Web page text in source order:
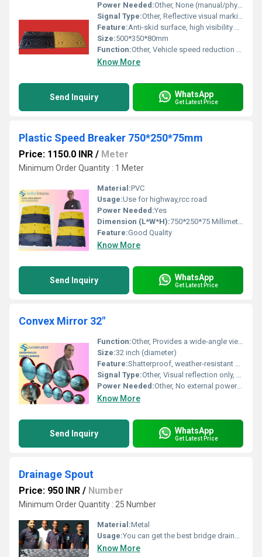
Power Needed:Other, None (manual/physical installation, passive operation)
Signal Type:Other, Reflective visual marking for nighttime visibility
Feature:Anti-skid surface, high visibility color with reflective strips, heavy-duty design for durability
Size:500*350*80mm
Function:Other, Vehicle speed reduction and traffic safety management
Know More
Send Inquiry WhatsApp
Get Latest Price
Plastic Speed Breaker 750*250*75mm
Price: 1150.0 INR / Meter
Minimum Order Quantity : 1 Meter
Material:PVC
Usage:Use for highway,rcc road
Power Needed:Yes
Dimension (L*W*H):750*250*75 Millimeter (mm)
Feature:Good Quality
Know More
Send Inquiry WhatsApp
Get Latest Price
Convex Mirror 32"
Function:Other, Provides a wide-angle view for safety, surveillance, and monitoring purposes in diverse locations such as parking lots, warehouses, blind intersections, and roads.
Size:32 inch (diameter)
Feature:Shatterproof, weather-resistant polycarbonate mirror with a durable ABS plastic backing; provides clear, wide area reflection; lightweight design for easy installation.
Signal Type:Other, Visual reflection only, no electronic signal.
Power Needed:Other, No external power required; operates passively.
Know More
Send Inquiry WhatsApp
Get Latest Price
Drainage Spout
Price: 950 INR / Number
Minimum Order Quantity : 25 Number
Material:Metal
Usage:You can get the best bridge drainage spout from Sandhya Flex which is of high quality and offers finest performance. The bridge drainage spout is a pipe that carries rainwater down from a platform. Moreover, the materials used to make it are mild steel and galvanized. It protects it and prevents corrosion or rusting resulting due to the water flowing through the pipes. Also, at Sandhya Flex, Bridge Drainage Spout are manufactured and supplied as per the specifications of MORTH. Also, we provide a range of drainage spout as well as according to customer specifications. Being a prominent drainage spout manufacturers for bridges, we offer top-class products to the customers. Also, they are precisely designed to ensure the best performance and long lasting. The bridge drainage spouts we offer are high corrosion-resistance and rust-resistance. The drainage spouts are easy to install alongside having superb finish, precise dimensions and finest manufacturing. Also, every drainage spout is rigorously tested by our quality controllers. The bridge drainage spouts are made of top-notch raw material along with advanced technology with the best practices. Therefore, for the best drainage spouts at exceptional prices, Sandhya Flex can be the best choice. Size: 210mmx210mm, Dia of Collection Pipe 100mm, length of Collection Pipe 300mm
Know More